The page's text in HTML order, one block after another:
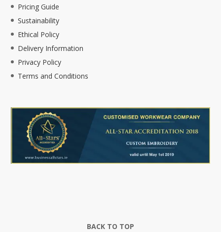
Pricing Guide
Sustainability
Ethical Policy
Delivery Information
Privacy Policy
Terms and Conditions
BACK TO TOP